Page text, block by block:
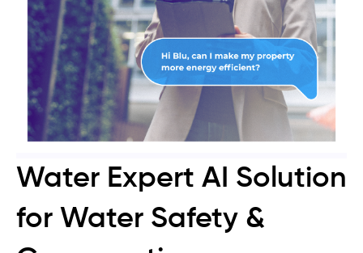
Water Expert AI Solution
for Water Safety &